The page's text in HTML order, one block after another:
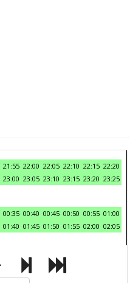
21:55 22:00 22:05 22:10 22:15 22:20
23:00 23:05 23:10 23:15 23:20 23:25
00:35 00:40 00:45 00:50 00:55 01:00
01:40 01:45 01:50 01:55 02:00 02:05